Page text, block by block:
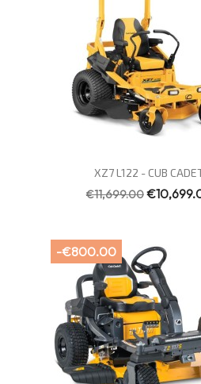
Quick view
XZ7 L122 - CUB
€11,699.00
-€800.00